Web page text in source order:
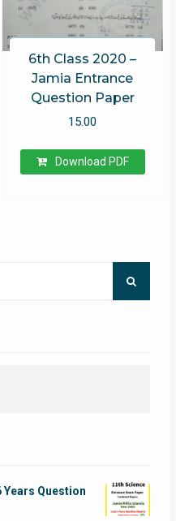
6th Class 2020 –
Jamia Entrance
Question Paper
15.00
Download PDF
Years Question